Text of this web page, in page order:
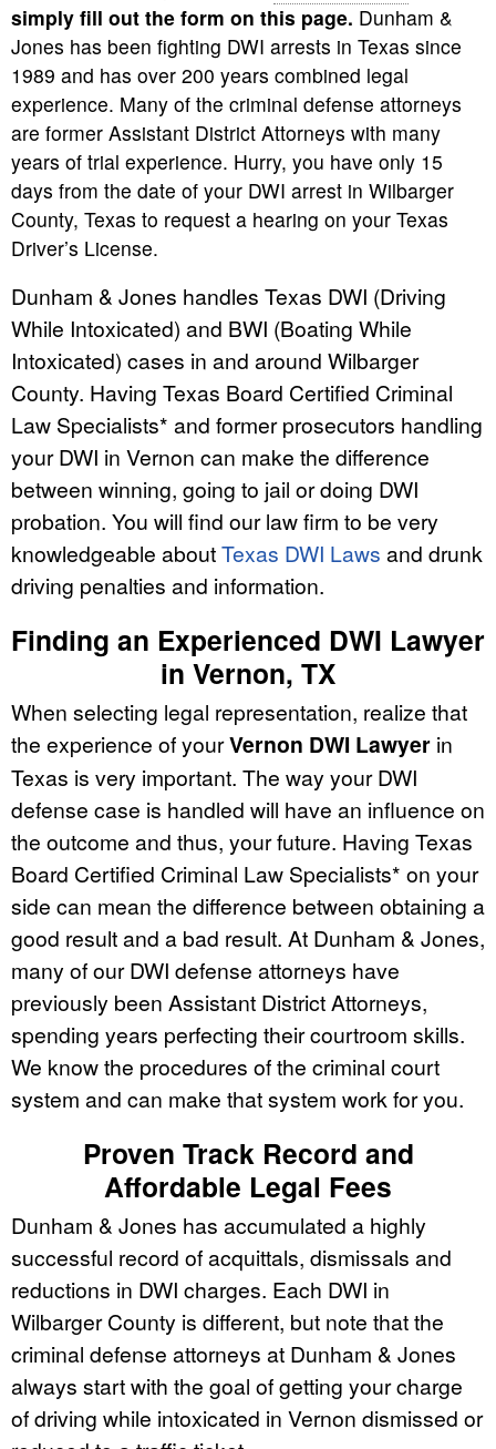
simply fill out the form on this page. Dunham &
Jones has been fighting DWI arrests in Texas since
1989 and has over 200 years combined legal
experience. Many of the criminal defense attorneys
are former Assistant District Attorneys with many
years of trial experience. Hurry, you have only 15
days from the date of your DWI arrest in Wilbarger
County, Texas to request a hearing on your Texas
Driver’s License.
Dunham & Jones handles Texas DWI (Driving
While Intoxicated) and BWI (Boating While
Intoxicated) cases in and around Wilbarger
County. Having Texas Board Certified Criminal
Law Specialists* and former prosecutors handling
your DWI in Vernon can make the difference
between winning, going to jail or doing DWI
probation. You will find our law firm to be very
knowledgeable aboutTexas DWI Laws and drunk
driving penalties and information.
Finding an Experienced DWI Lawyer
in Vernon, TX
When selecting legal representation, realize that
the experience of yourVernon DWI Lawyer in
Texas is very important. The way your DWI
defense case is handled will have an influence on
the outcome and thus, your future. Having Texas
Board Certified Criminal Law Specialists* on your
side can mean the difference between obtaining a
good result and a bad result. At Dunham & Jones,
many of our DWI defense attorneys have
previously been Assistant District Attorneys,
spending years perfecting their courtroom skills.
We know the procedures of the criminal court
system and can make that system work for you.
Proven Track Record and
Affordable Legal Fees
Dunham & Jones has accumulated a highly
successful record of acquittals, dismissals and
reductions in DWI charges. Each DWI in
Wilbarger County is different, but note that the
criminal defense attorneys at Dunham & Jones
always start with the goal of getting your charge
of driving while intoxicated in Vernon dismissed or